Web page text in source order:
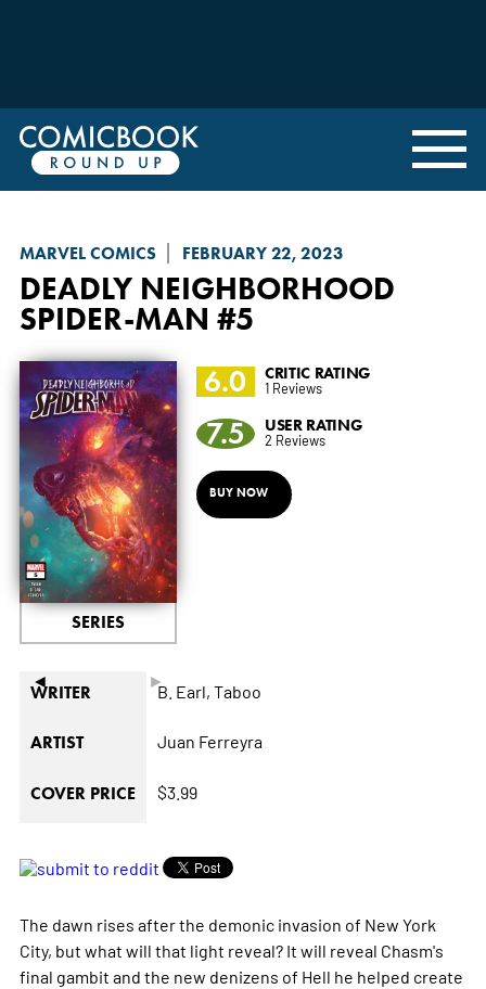
MARVEL COMICS FEBRUARY 22, 2023
DEADLY NEIGHBORHOOD
SPIDER-MAN #5
◄ ►
SERIES
6.0 CRITIC RATING
1 Reviews
7.5 USER RATING
2 Reviews
BUY NOW
WRITER B. Earl, Taboo
ARTIST Juan Ferreyra
COVER PRICE $3.99
The dawn rises after the demonic invasion of New York
City, but what will that light reveal? It will reveal Chasm's
final gambit and the new denizens of Hell he helped create